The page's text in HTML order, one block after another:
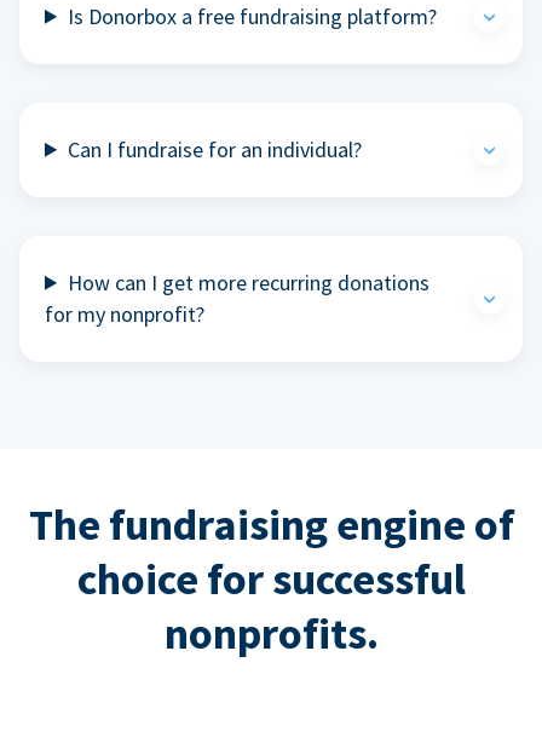
Is Donorbox a free fundraising platform?
Can I fundraise for an individual?
How can I get more recurring donations
for my nonprofit?
The fundraising engine of
choice for successful
nonprofits.